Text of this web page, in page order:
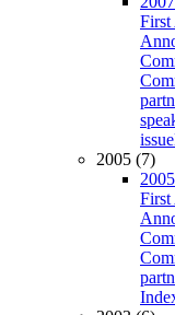
First
issue
2005 (7)
First